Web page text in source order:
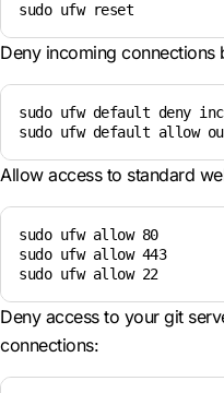
sudo ufw reset
Deny incoming
sudo ufw default deny
sudo ufw default allow
Allow access to standard
sudo ufw allow 80
sudo ufw allow 443
sudo ufw allow 22
Deny access to your git
connections: